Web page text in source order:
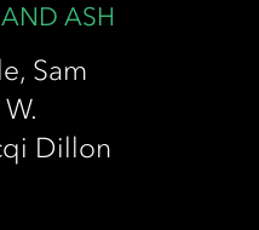
ASH
Sam
Dillon